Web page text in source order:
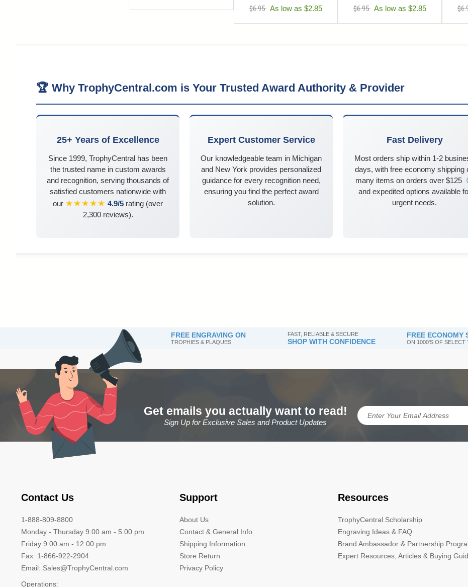
$6.95 As low as $2.85 $6.95 As low as $2.85
🏆 Why TrophyCentral.com is Your Trusted Award Authority & Provider
25+ Years of Excellence
Since 1999, TrophyCentral has been
the trusted name in custom awards
and recognition, serving thousands of
satisfied customers nationwide with
our ★★★★★ 4.9/5 rating (over
2,300 reviews).
Expert Customer Service
Our knowledgeable team in Michigan
and New York provides personalized
guidance for every recognition need,
ensuring you find the perfect award
solution.
Fast Delivery
Most orders ship within 1-2
days, with free economy shipping
many items on orders over $125
and expedited options available
urgent needs.
FREE ENGRAVING ON
TROPHIES & PLAQUES
FAST, RELIABLE & SECURE
SHOP WITH CONFIDENCE
FREE ECONOMY
ON 1000'S OF SELECT
Get emails you actually want to read!
Sign Up for Exclusive Sales and Product Updates
Contact Us
1-888-809-8800
Monday - Thursday 9:00 am - 5:00 pm
Friday 9:00 am - 12:00 pm
Fax: 1-866-922-2904
Email: Sales@TrophyCentral.com
Operations:
Support
About Us
Contact & General Info
Shipping Information
Store Return
Privacy Policy
Resources
TrophyCentral Scholarship
Engraving Ideas & FAQ
Brand Ambassador & Partnership
Expert Resources, Articles & Buying